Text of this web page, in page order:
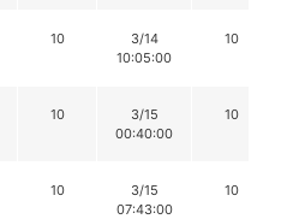
10
3/14
10:05:00
10
10
3/15
00:40:00
10
10
3/15
07:43:00
10